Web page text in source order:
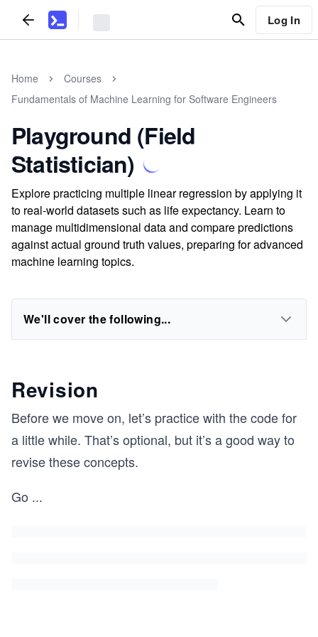
Log In
Home
Courses
Fundamentals of Machine Learning for Software Engineers
Playground (Field
Statistician)
Explore practicing multiple linear regression by applying it
to real-world datasets such as life expectancy. Learn to
manage multidimensional data and compare predictions
against actual ground truth values, preparing for advanced
machine learning topics.
We'll cover the following...
Revision
Before we move on, let’s practice with the code for
a little while. That’s optional, but it’s a good way to
revise these concepts.
Go ...